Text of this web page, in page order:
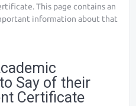
This page contains an
information about that
Say of their
Certificate